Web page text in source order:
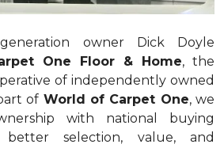
owner Dick Doyle
One Floor & Home, the
of independently owned
of World of Carpet One, we
with national buying
selection, value, and